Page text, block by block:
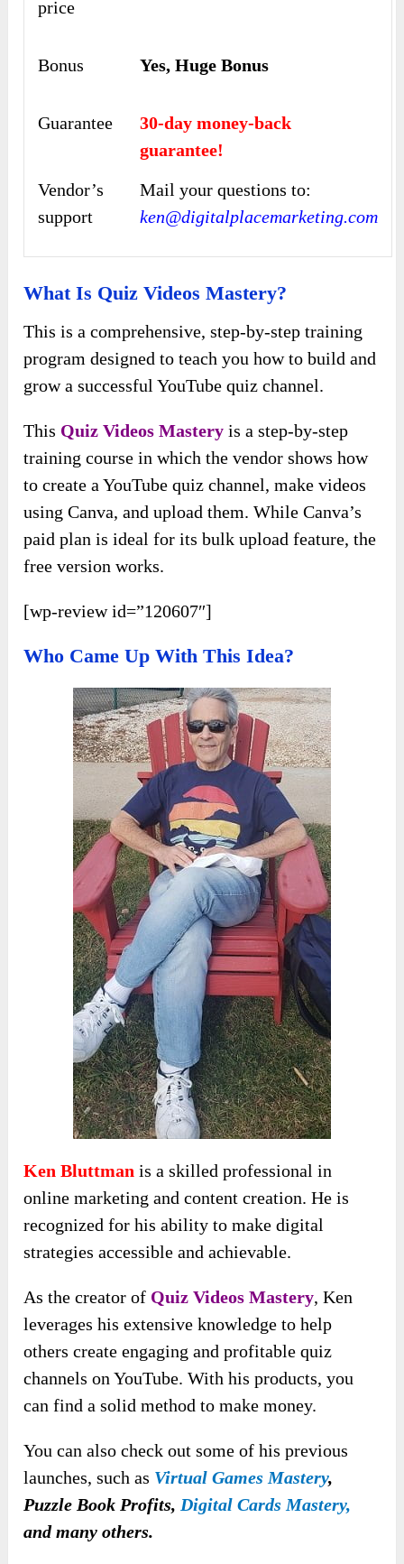
price
Bonus Yes, Huge Bonus
Guarantee
30-day money-back
guarantee!
Vendor’s
support
Mail your questions to:
ken@digitalplacemarketing.com
What Is Quiz Videos Mastery?
This is a comprehensive, step-by-step training
program designed to teach you how to build and
grow a successful YouTube quiz channel.
This Quiz Videos Mastery is a step-by-step
training course in which the vendor shows how
to create a YouTube quiz channel, make videos
using Canva, and upload them. While Canva’s
paid plan is ideal for its bulk upload feature, the
free version works.
[wp-review id=”120607″]
Who Came Up With This Idea?
Ken Bluttmanis a skilled professional in
online marketing and content creation. He is
recognized for his ability to make digital
strategies accessible and achievable.
As the creator of Quiz Videos Mastery, Ken
leverages his extensive knowledge to help
others create engaging and profitable quiz
channels on YouTube. With his products, you
can find a solid method to make money.
You can also check out some of his previous
launches, such as Virtual Games Mastery,
Puzzle Book Profits,Digital Cards Mastery,
and many others.